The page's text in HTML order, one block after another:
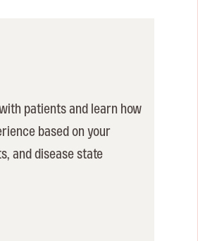
patients and learn how
based on your
and disease state